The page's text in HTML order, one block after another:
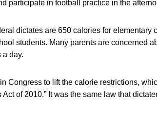
participate in football practice in the
dictates are 650 calories for elementary
students. Many parents are concerned
a day.
Congress to lift the calorie restrictions,
of 2010.” It was the same law that